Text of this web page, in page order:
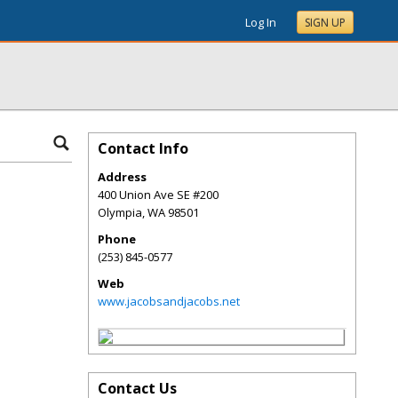
Log In SIGN UP
Contact Info
Address
400 Union Ave SE #200
Olympia,WA98501
Phone
(253) 845-0577
Web
www.jacobsandjacobs.net
Contact Us